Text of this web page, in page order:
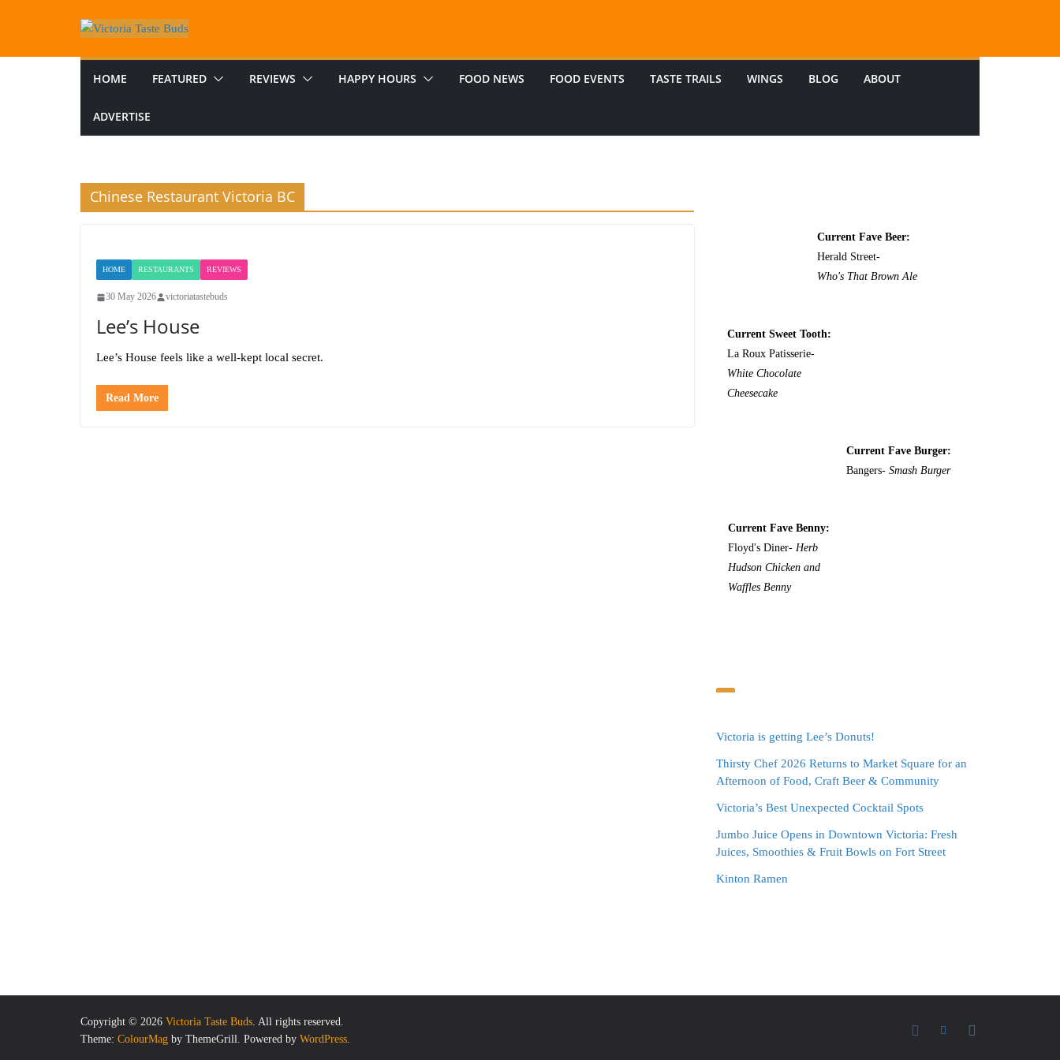
HOME FEATURED REVIEWS HAPPY HOURS FOOD NEWS FOOD EVENTS TASTE TRAILS WINGS BLOG ABOUT
ADVERTISE
Chinese Restaurant Victoria BC
HOME RESTAURANTS REVIEWS
30 May 2026 victoriatastebuds
Lee’s House
Lee’s House feels like a well-kept local secret.
Read More
Current Fave Beer:
Herald Street-
Who's That Brown Ale
Current Sweet Tooth:
La Roux Patisserie-
White Chocolate
Cheesecake
Current Fave Burger:
Bangers-Smash Burger
Current Fave Benny:
Floyd's Diner- Herb
Hudson Chicken and
Waffles Benny
Victoria is getting Lee’s Donuts!
Thirsty Chef 2026 Returns to Market Square for an
Afternoon of Food, Craft Beer & Community
Victoria’s Best Unexpected Cocktail Spots
Jumbo Juice Opens in Downtown Victoria: Fresh
Juices, Smoothies & Fruit Bowls on Fort Street
Kinton Ramen
Copyright © 2026 Victoria Taste Buds . All rights reserved.
Theme: ColourMag by ThemeGrill. Powered by WordPress